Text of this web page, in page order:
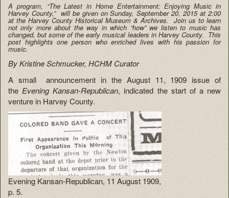
A program, “The Latest in Home Entertainment: Enjoying Music in
Harvey County,” will be given on Sunday, September 20, 2015 at 2:00
at the Harvey County Historical Museum & Archives. Join us to learn
not only more about the way in which “how” we listen to music has
changed, but some of the early musical leaders in Harvey County. This
post highlights one person who enriched lives with his passion for
music.
By Kristine Schmucker, HCHM Curator
A small announcement in the August 11, 1909 issue of
theEvening Kansan-Republican, indicated the start of a new
venture in Harvey County.
Evening Kansan-Republican, 11 August 1909,
p. 5.